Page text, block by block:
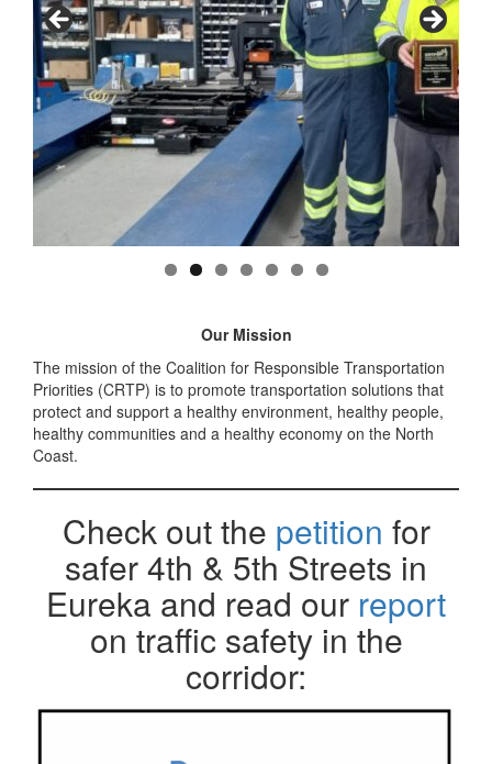
Our Mission
The mission of the Coalition for Responsible Transportation
Priorities (CRTP) is to promote transportation solutions that
protect and support a healthy environment, healthy people,
healthy communities and a healthy economy on the North
Coast.
Check out the petition for
safer 4th & 5th Streets in
Eureka and read our report
on traffic safety in the
corridor: